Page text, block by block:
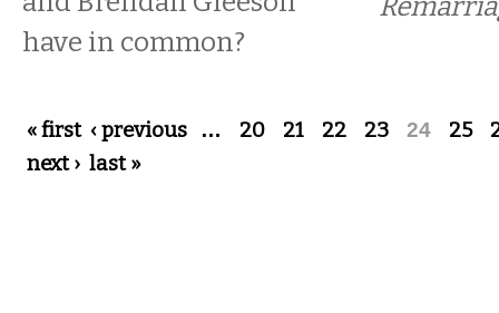
have in common?
Pages
« first ‹ previous … 20 21 22 23 24 25
next › last »